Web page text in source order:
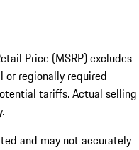
Price (MSRP) excludes
regionally required
tariffs. Actual selling
and may not accurately